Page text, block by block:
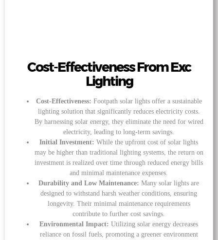
Cost-Effectiveness From Exc
Lighting
Cost-Effectiveness: Footpath solar lights offer a sustainable
lighting solution that significantly reduces electricity costs.
By harnessing solar energy, they eliminate the need for wired
electricity, leading to long-term savings.
Initial Investment: While the upfront cost of solar lights
may be higher than traditional lighting systems, the return on
investment is realized over time through reduced energy bills
and minimal maintenance expenses.
Durability and Low Maintenance: Many solar lights are
designed to withstand harsh weather conditions, ensuring
longevity. Their minimal maintenance requirements
contribute to further cost savings.
Environmental Impact: Utilizing solar energy decreases
reliance on fossil fuels, promoting a greener environment